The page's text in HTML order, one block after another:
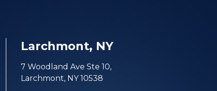
Larchmont, NY
7 Woodland Ave Ste 10,
Larchmont, NY 10538